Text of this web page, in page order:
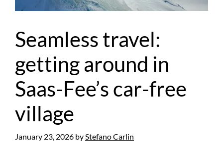
Seamless travel:
getting around in
Saas-Fee’s car-free
village
January 23, 2026 byStefano Carlin